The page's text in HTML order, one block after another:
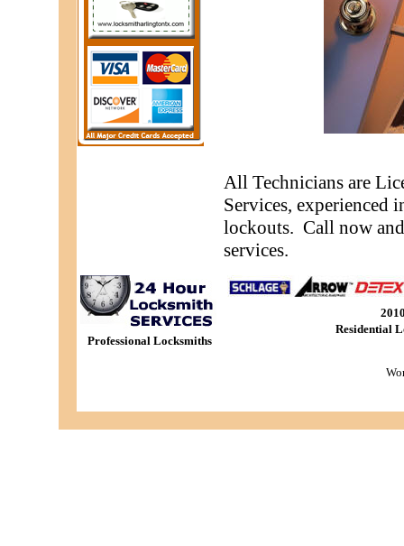
All Technicians are
Services, experienced
lockouts. Call now
services.
Professional Locksmiths
Residential